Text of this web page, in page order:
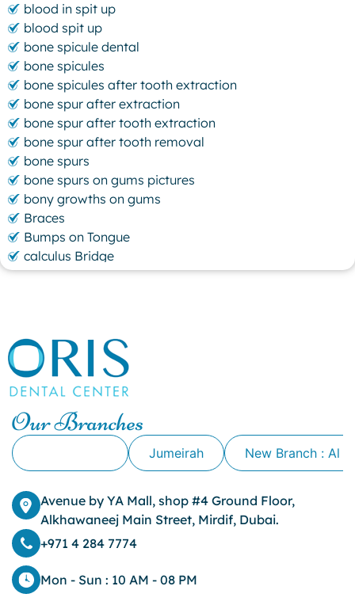
blood in spit up
blood spit up
bone spicule dental
bone spicules
bone spicules after tooth extraction
bone spur after extraction
bone spur after tooth extraction
bone spur after tooth removal
bone spurs
bone spurs on gums pictures
bony growths on gums
Braces
Bumps on Tongue
calculus Bridge
canker sore
Cavity
cheek biting
clove oil for tooth pain
clove oil for toothache
Cosmetic Dentistry
dark circles
Dark Lips
Dental
dental bone spurs
Dental Braces
Dental Bridges
Dental Crowns
Our Branches
Jumeirah New Branch : Al
Avenue by YA Mall, shop #4 Ground Floor,
Alkhawaneej Main Street, Mirdif, Dubai.
+971 4 284 7774
Mon - Sun : 10 AM - 08 PM